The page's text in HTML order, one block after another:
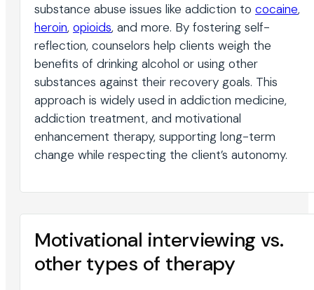
substance abuse issues like addiction to cocaine,
heroin, opioids, and more. By fostering self-
reflection, counselors help clients weigh the
benefits of drinking alcohol or using other
substances against their recovery goals. This
approach is widely used in addiction medicine,
addiction treatment, and motivational
enhancement therapy, supporting long-term
change while respecting the client’s autonomy.
Motivational interviewing vs.
other types of therapy